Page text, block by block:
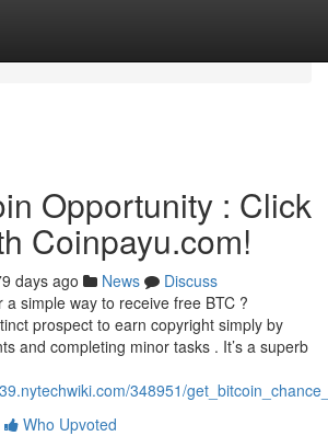
Opportunity : Click
Coinpayu.com!
days ago News
Discuss
simple way to receive free BTC ?
prospect to earn copyright simply by
and completing minor tasks . It’s a superb
348951/
Who Upvoted